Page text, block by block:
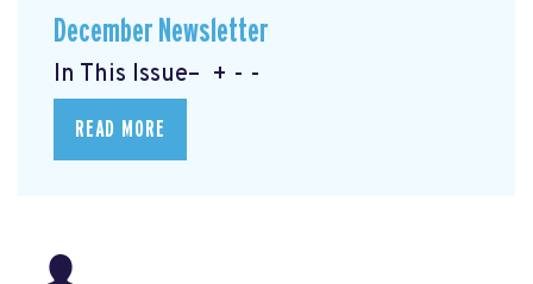
December Newsletter
In This Issue– + - -
READ MORE